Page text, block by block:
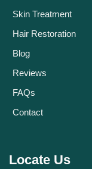
Skin Treatment
Hair Restoration
Blog
Reviews
FAQs
Contact
Locate Us